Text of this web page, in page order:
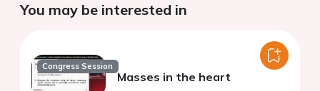
You may be interested in
Congress Session
Masses in the heart